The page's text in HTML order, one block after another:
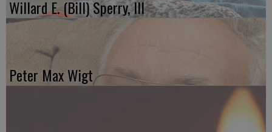
Willard E. (Bill) Sperry, III
Peter Max Wigt